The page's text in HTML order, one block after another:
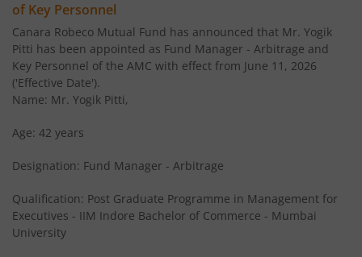
of Key Personnel
Canara Robeco Mutual Fund has announced that Mr. Yogik
Pitti has been appointed as Fund Manager - Arbitrage and
Key Personnel of the AMC with effect from June 11, 2026
('Effective Date').
Name: Mr. Yogik Pitti,
Age: 42 years
Designation: Fund Manager - Arbitrage
Qualification: Post Graduate Programme in Management for
Executives - IIM Indore Bachelor of Commerce - Mumbai
University